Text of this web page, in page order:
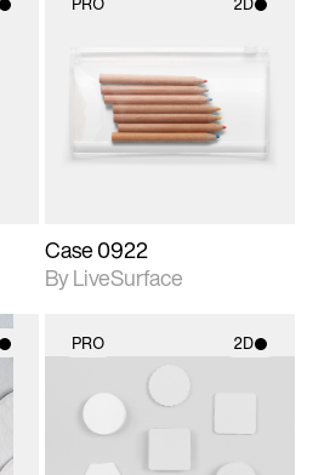
2D scene with
photographic details.
Includes support for
materials and lighting.
Case 0922
By LiveSurface
PRO 2D
2D scene with
photographic details.
Includes support for